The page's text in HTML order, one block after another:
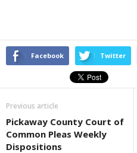
Facebook Twitter
Previous article
Pickaway County Court of
Common Pleas Weekly
Dispositions